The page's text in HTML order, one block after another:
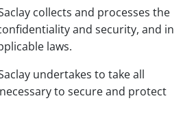
collects and processes the
and security, and in
laws.
undertakes to take all
to secure and protect